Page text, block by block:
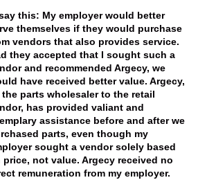
this: My employer would better
themselves if they would purchase
vendors that also provides service.
they accepted that I sought such a
and recommended Argecy, we
have received better value. Argecy,
the parts wholesaler to the retail
has provided valiant and
assistance before and after we
parts, even though my
sought a vendor solely based
price, not value. Argecy received no
remuneration from my employer.